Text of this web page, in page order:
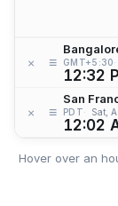
× ≡ GMT+5:30
12:32
× ≡
San
PDT Sat,
12:02
Hover over an